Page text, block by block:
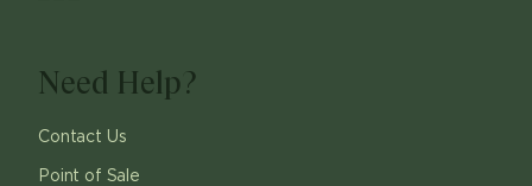
Need Help?
Contact Us
Point of Sale